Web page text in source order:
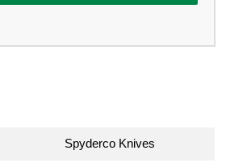
Spyderco Knives